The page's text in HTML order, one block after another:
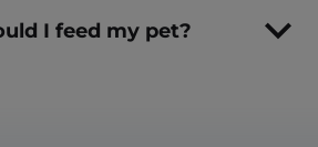
I feed my pet?